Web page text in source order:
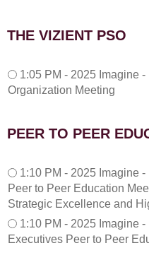
THE VIZIENT PSO
1
:
P
M
1:05 PM - 2025 Imagine
Organization Meeting
PEER TO PEER
1
:
1
P
M
1:10 PM - 2025 Imagine
Peer to Peer Education
Strategic Excellence and
1:10 PM - 2025 Imagine
Executives Peer to Peer